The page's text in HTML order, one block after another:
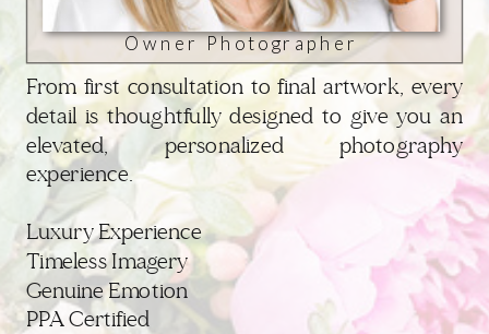
Owner Photographer
From first consultation to final artwork, every
detail is thoughtfully designed to give you an
elevated, personalized photography
experience.
Luxury Experience
Timeless Imagery
Genuine Emotion
PPA Certified